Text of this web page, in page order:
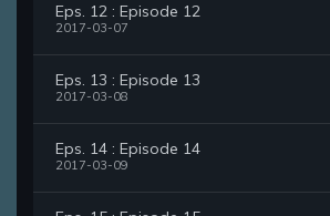
Eps. 12 : Episode 12
2017-03-07
Eps. 13 : Episode 13
2017-03-08
Eps. 14 : Episode 14
2017-03-09